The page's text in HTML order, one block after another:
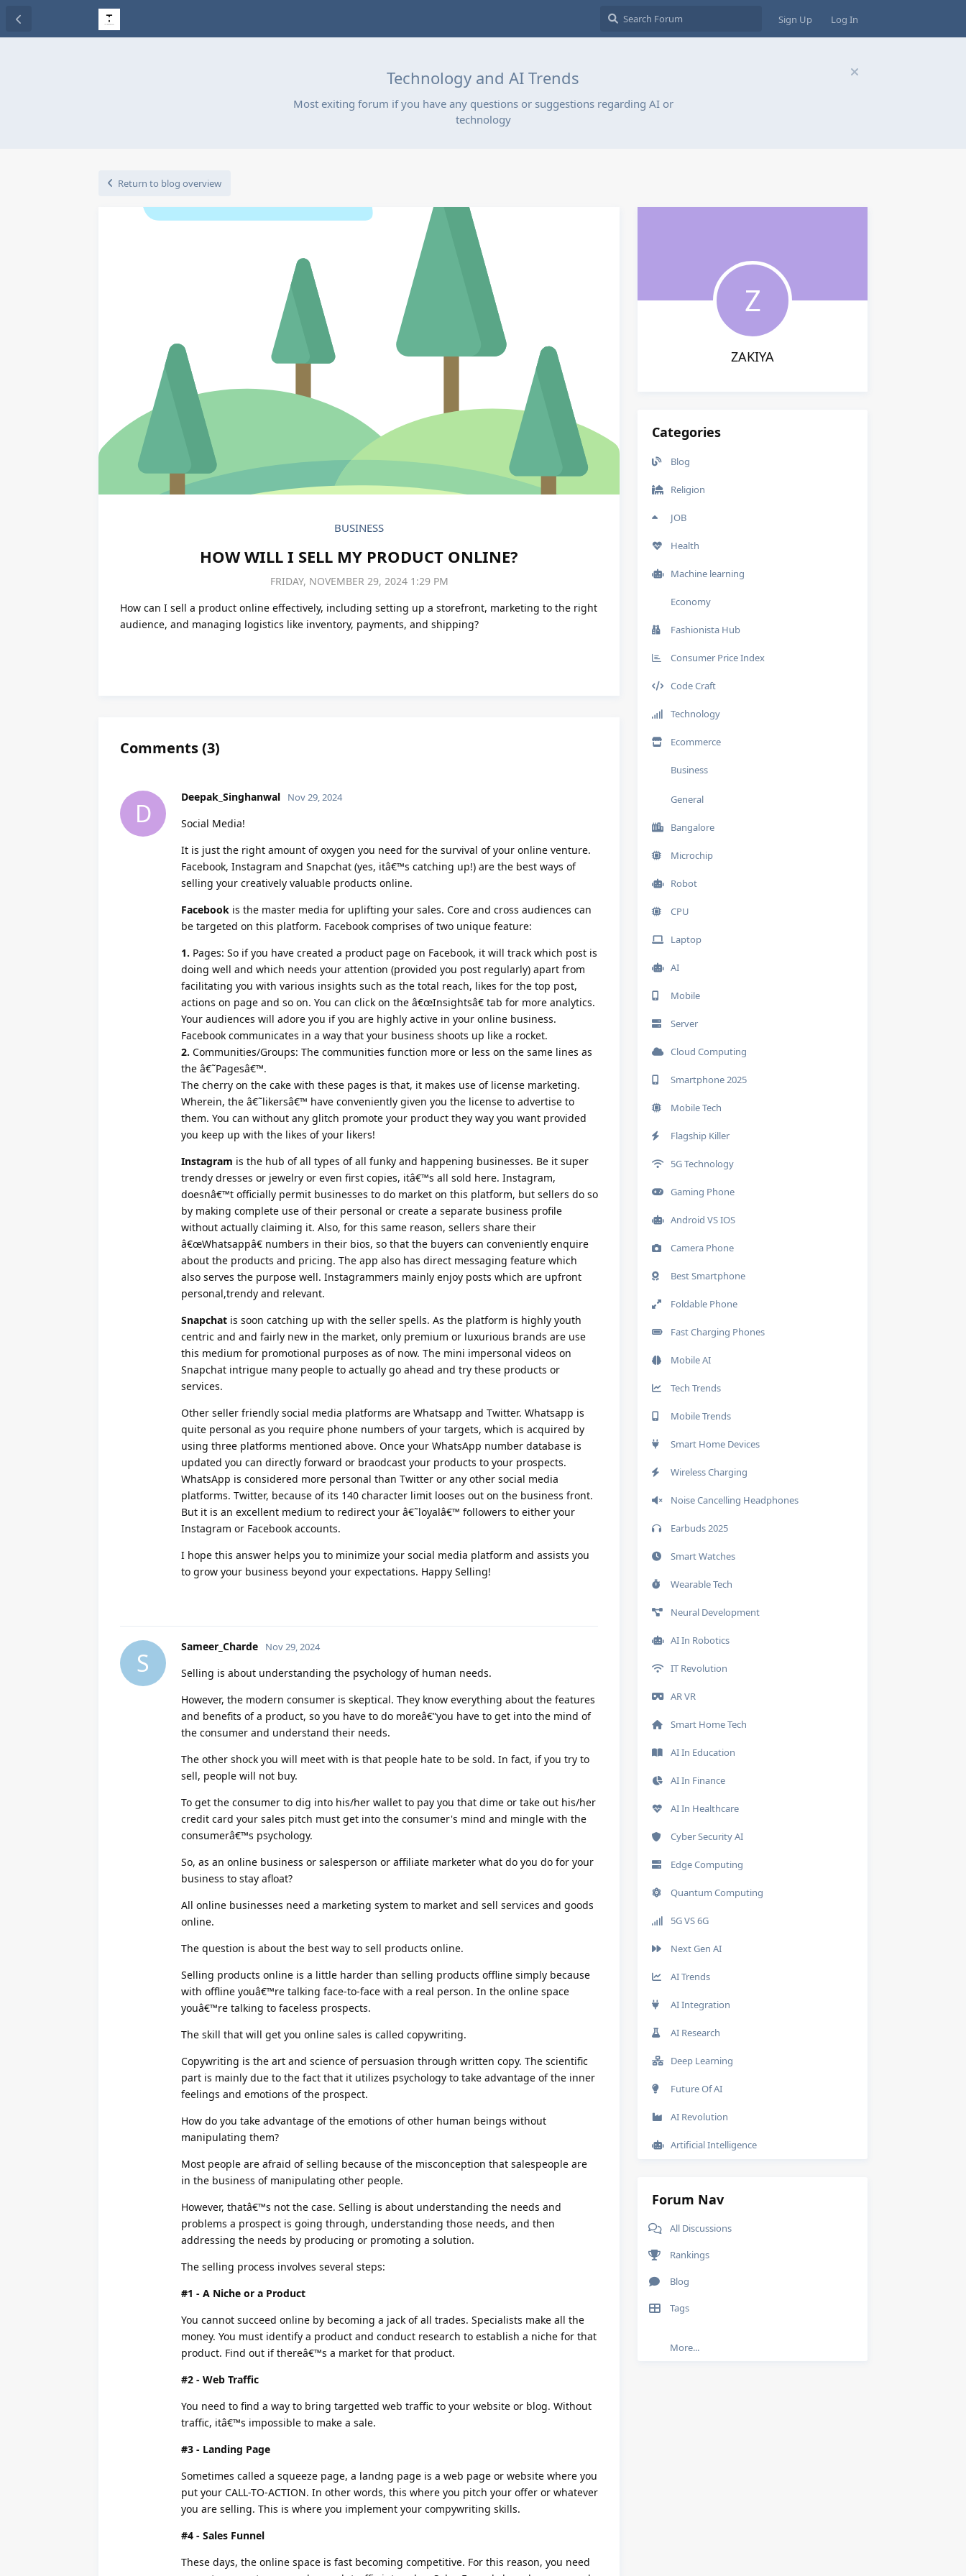
Sign Up Log In
Technology and AI Trends
Most exiting forum if you have any questions or suggestions regarding AI or
technology
Return to blog overview
BUSINESS
HOW WILL I SELL MY PRODUCT ONLINE?
FRIDAY, NOVEMBER 29, 2024 1:29 PM
How can I sell a product online effectively, including setting up a storefront, marketing to the right
audience, and managing logistics like inventory, payments, and shipping?
Comments(3)
D
Deepak_Singhanwal Nov 29, 2024
Social Media!
It is just the right amount of oxygen you need for the survival of your online venture.
Facebook, Instagram and Snapchat (yes, itâ€™s catching up!) are the best ways of
selling your creatively valuable products online.
Facebook is the master media for uplifting your sales. Core and cross audiences can
be targeted on this platform. Facebook comprises of two unique feature:
1. Pages: So if you have created a product page on Facebook, it will track which post is
doing well and which needs your attention (provided you post regularly) apart from
facilitating you with various insights such as the total reach, likes for the top post,
actions on page and so on. You can click on the â€œInsightsâ€ tab for more analytics.
Your audiences will adore you if you are highly active in your online business.
Facebook communicates in a way that your business shoots up like a rocket.
2. Communities/Groups: The communities function more or less on the same lines as
the â€˜Pagesâ€™.
The cherry on the cake with these pages is that, it makes use of license marketing.
Wherein, the â€˜likersâ€™ have conveniently given you the license to advertise to
them. You can without any glitch promote your product they way you want provided
you keep up with the likes of your likers!
Instagram is the hub of all types of all funky and happening businesses. Be it super
trendy dresses or jewelry or even first copies, itâ€™s all sold here. Instagram,
doesnâ€™t officially permit businesses to do market on this platform, but sellers do so
by making complete use of their personal or create a separate business profile
without actually claiming it. Also, for this same reason, sellers share their
â€œWhatsappâ€ numbers in their bios, so that the buyers can conveniently enquire
about the products and pricing. The app also has direct messaging feature which
also serves the purpose well. Instagrammers mainly enjoy posts which are upfront
personal,trendy and relevant.
Snapchat is soon catching up with the seller spells. As the platform is highly youth
centric and and fairly new in the market, only premium or luxurious brands are use
this medium for promotional purposes as of now. The mini impersonal videos on
Snapchat intrigue many people to actually go ahead and try these products or
services.
Other seller friendly social media platforms are Whatsapp and Twitter. Whatsapp is
quite personal as you require phone numbers of your targets, which is acquired by
using three platforms mentioned above. Once your WhatsApp number database is
updated you can directly forward or braodcast your products to your prospects.
WhatsApp is considered more personal than Twitter or any other social media
platforms. Twitter, because of its 140 character limit looses out on the business front.
But it is an excellent medium to redirect your â€˜loyalâ€™ followers to either your
Instagram or Facebook accounts.
I hope this answer helps you to minimize your social media platform and assists you
to grow your business beyond your expectations. Happy Selling!
S
Sameer_Charde Nov 29, 2024
Selling is about understanding the psychology of human needs.
However, the modern consumer is skeptical. They know everything about the features
and benefits of a product, so you have to do moreâ€”you have to get into the mind of
the consumer and understand their needs.
The other shock you will meet with is that people hate to be sold. In fact, if you try to
sell, people will not buy.
To get the consumer to dig into his/her wallet to pay you that dime or take out his/her
credit card your sales pitch must get into the consumer's mind and mingle with the
consumerâ€™s psychology.
So, as an online business or salesperson or affiliate marketer what do you do for your
business to stay afloat?
All online businesses need a marketing system to market and sell services and goods
online.
The question is about the best way to sell products online.
Selling products online is a little harder than selling products offline simply because
with offline youâ€™re talking face-to-face with a real person. In the online space
youâ€™re talking to faceless prospects.
The skill that will get you online sales is called copywriting.
Copywriting is the art and science of persuasion through written copy. The scientific
part is mainly due to the fact that it utilizes psychology to take advantage of the inner
feelings and emotions of the prospect.
How do you take advantage of the emotions of other human beings without
manipulating them?
Most people are afraid of selling because of the misconception that salespeople are
in the business of manipulating other people.
However, thatâ€™s not the case. Selling is about understanding the needs and
problems a prospect is going through, understanding those needs, and then
addressing the needs by producing or promoting a solution.
The selling process involves several steps:
#1 - A Niche or a Product
You cannot succeed online by becoming a jack of all trades. Specialists make all the
money. You must identify a product and conduct research to establish a niche for that
product. Find out if thereâ€™s a market for that product.
#2 - Web Traffic
You need to find a way to bring targetted web traffic to your website or blog. Without
traffic, itâ€™s impossible to make a sale.
#3 - Landing Page
Sometimes called a squeeze page, a landng page is a web page or website where you
put your CALL-TO-ACTION. In other words, this where you pitch your offer or whatever
you are selling. This is where you implement your compywriting skills.
#4 - Sales Funnel
These days, the online space is fast becoming competitive. For this reason, you need
Z
ZAKIYA
Categories
Blog
Religion
JOB
Health
Machine learning
Economy
Fashionista Hub
Consumer Price Index
Code Craft
Technology
Ecommerce
Business
General
Bangalore
Microchip
Robot
CPU
Laptop
AI
Mobile
Server
Cloud Computing
Smartphone 2025
Mobile Tech
Flagship Killer
5G Technology
Gaming Phone
Android VS IOS
Camera Phone
Best Smartphone
Foldable Phone
Fast Charging Phones
Mobile AI
Tech Trends
Mobile Trends
Smart Home Devices
Wireless Charging
Noise Cancelling Headphones
Earbuds 2025
Smart Watches
Wearable Tech
Neural Development
AI In Robotics
IT Revolution
AR VR
Smart Home Tech
AI In Education
AI In Finance
AI In Healthcare
Cyber Security AI
Edge Computing
Quantum Computing
5G VS 6G
Next Gen AI
AI Trends
AI Integration
AI Research
Deep Learning
Future Of AI
AI Revolution
Artificial Intelligence
Forum Nav
All Discussions
Rankings
Blog
Tags
More...